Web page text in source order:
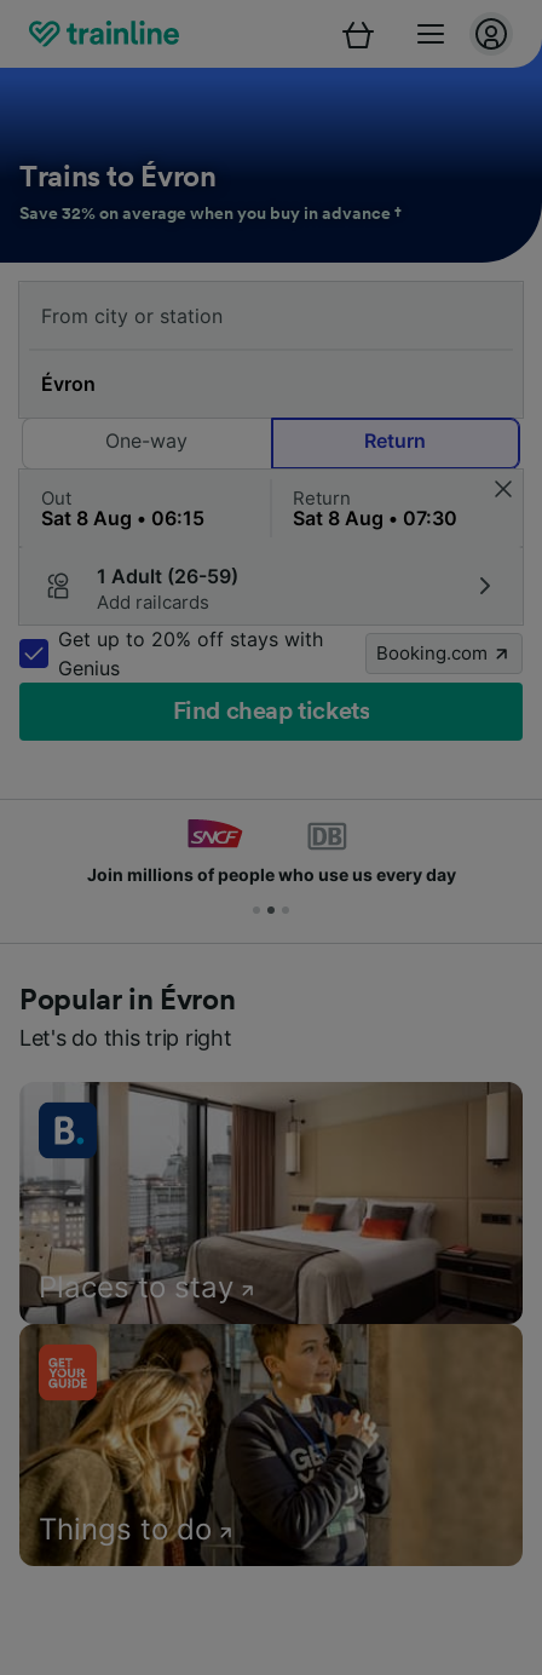
Trains to Évron
Save 32% on average when you buy in advance †
One-way Return
Out Return
1 Adult (26-59)
Add railcards
Get up to 20% off stays with
Genius
Booking.com
Find cheap tickets
Join millions of people who use us every day
Popular in Évron
Let's do this trip right
Places to stay
Things to do